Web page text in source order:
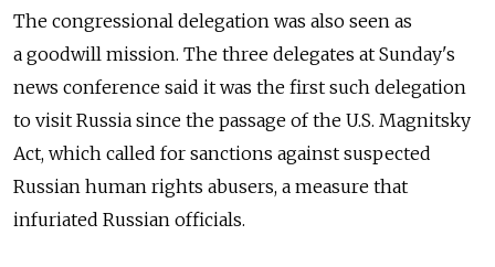
The congressional delegation was also seen as
a goodwill mission. The three delegates at Sunday's
news conference said it was the first such delegation
to visit Russia since the passage of the U.S. Magnitsky
Act, which called for sanctions against suspected
Russian human rights abusers, a measure that
infuriated Russian officials.